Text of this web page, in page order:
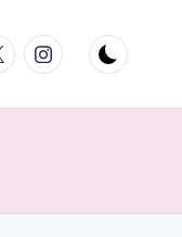
Instagram